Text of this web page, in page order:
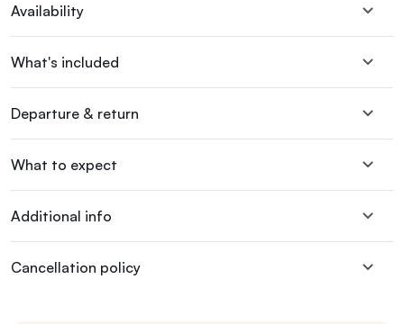
Availability
What's included
Departure & return
What to expect
Additional info
Cancellation policy